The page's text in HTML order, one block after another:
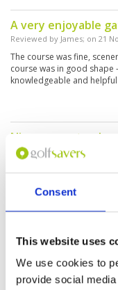
Consent
This website uses
We use cookies to
provide social
A very enjoyable
Reviewed by James; on 21
The course was fine,
course was in good shape
knowledgeable and helpful
Nice course to play.
service provided.
golfsavers driver this was
for our first round of golf in
on the soft side when we
for a cold one before pick
bit ropey here and there.
More ▼
Good course,